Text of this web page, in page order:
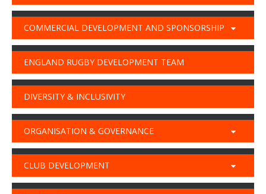
COMMERCIAL DEVELOPMENT AND SPONSORSHIP
ENGLAND RUGBY DEVELOPMENT TEAM
DIVERSITY & INCLUSIVITY
ORGANISATION & GOVERNANCE
CLUB DEVELOPMENT